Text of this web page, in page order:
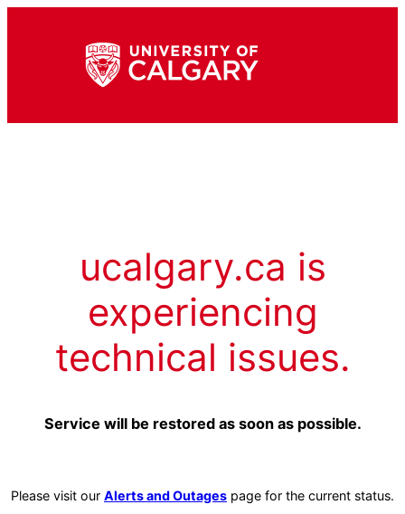
ucalgary.ca is
experiencing
technical issues.
Service will be restored as soon as possible.
Please visit our Alerts and Outages page for the current status.